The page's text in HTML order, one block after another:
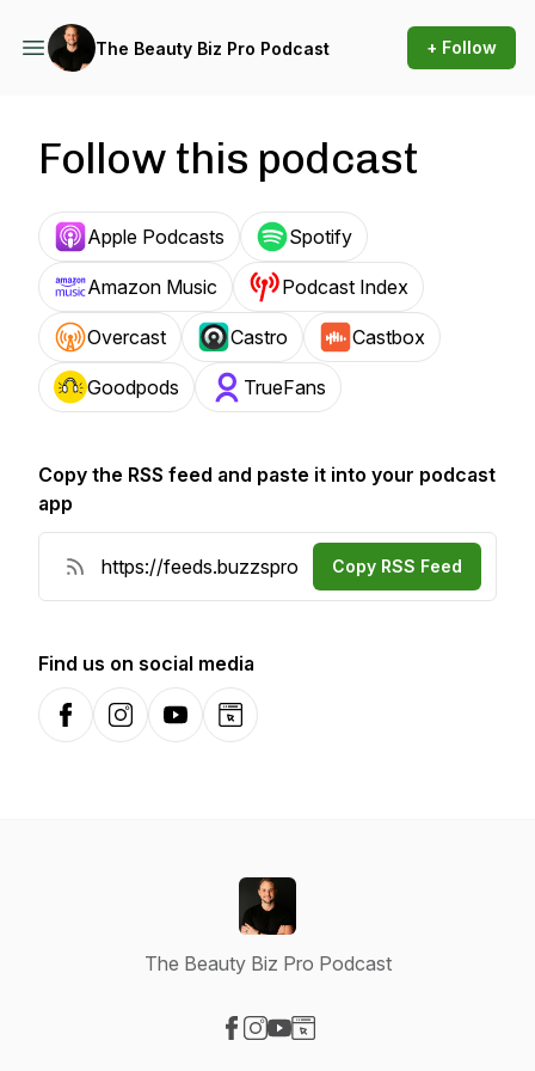
The Beauty Biz Pro Podcast + Follow
Follow this podcast
Apple Podcasts Spotify
Amazon Music Podcast Index
Overcast Castro Castbox
Goodpods TrueFans
Copy the RSS feed and paste it into your podcast
app
Copy RSS Feed
Find us on social media
FacebookInstagramYouTubeWebsite
The Beauty Biz Pro Podcast